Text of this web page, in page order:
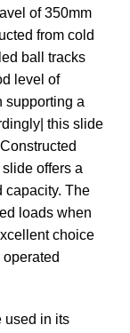
of 350mm
from cold
ball tracks
level of
supporting a
this slide
offers a
capacity. The
loads when
choice
used in its